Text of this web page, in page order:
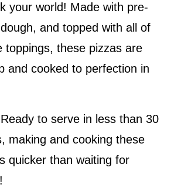
your world! Made with pre-
and topped with all of
toppings, these pizzas are
and cooked to perfection in
Ready to serve in less than 30
making and cooking these
quicker than waiting for